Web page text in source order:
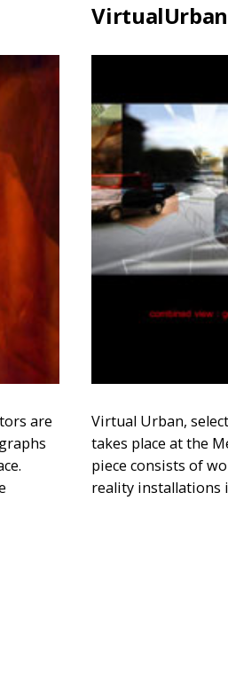
are
VirtualUrban
Virtual Urban,
takes place at the
piece consists of
reality installations